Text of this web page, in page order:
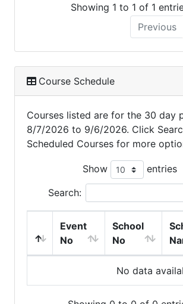
Showing 1 to 1 of 1
Previous
Course Schedule
Courses listed are for the 30 day
8/7/2026 to 9/6/2026. Click
Scheduled Courses for more
Show entries
Search:
Event
No
School
No
No data